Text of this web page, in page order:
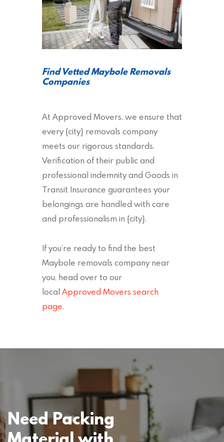
Find Vetted Maybole Removals
Companies
At Approved Movers, we ensure that
every {city} removals company
meets our rigorous standards.
Verification of their public and
professional indemnity and Goods in
Transit Insurance guarantees your
belongings are handled with care
and professionalism in {city}.
If you’re ready to find the best
Maybole removals company near
you, head over to our
local Approved Movers search
page.
Need Packing